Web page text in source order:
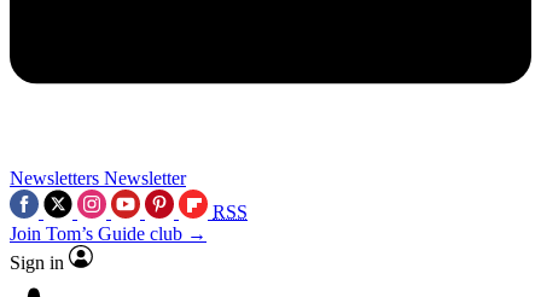
Newsletters Newsletter
RSS
Join Tom’s Guide club →
Sign in